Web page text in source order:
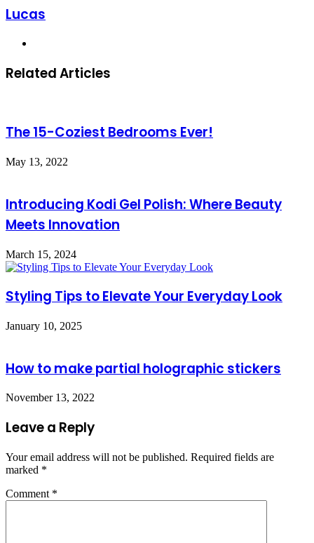
Lucas
Related Articles
The 15-Coziest Bedrooms Ever!
May 13, 2022
Introducing Kodi Gel Polish: Where Beauty
Meets Innovation
March 15, 2024
Styling Tips to Elevate Your Everyday Look
January 10, 2025
How to make partial holographic stickers
November 13, 2022
Leave a Reply
Your email address will not be published. Required fields are
marked *
Comment *